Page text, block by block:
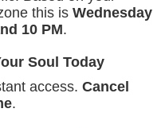
this is Wednesday
10 PM.
Soul Today
access. Cancel
.